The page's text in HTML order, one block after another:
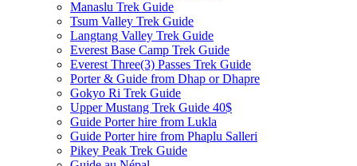
Manaslu Trek Guide
Tsum Valley Trek Guide
Langtang Valley Trek Guide
Everest Base Camp Trek Guide
Everest Three(3) Passes Trek Guide
Porter & Guide from Dhap or Dhapre
Gokyo Ri Trek Guide
Upper Mustang Trek Guide 40$
Guide Porter hire from Lukla
Guide Porter hire from Phaplu Salleri
Pikey Peak Trek Guide